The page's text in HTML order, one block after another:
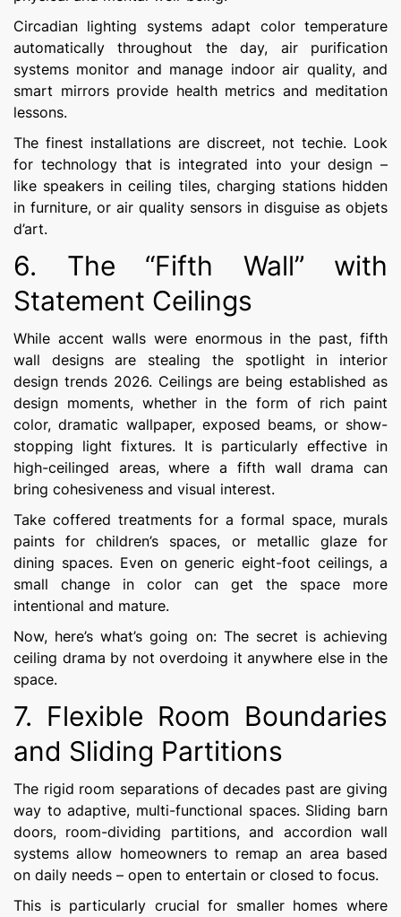
Circadian lighting systems adapt color temperature
automatically throughout the day, air purification
systems monitor and manage indoor air quality, and
smart mirrors provide health metrics and meditation
lessons.
The finest installations are discreet, not techie. Look
for technology that is integrated into your design –
like speakers in ceiling tiles, charging stations hidden
in furniture, or air quality sensors in disguise as objets
d’art.
6. The “Fifth Wall” with
Statement Ceilings
While accent walls were enormous in the past, fifth
wall designs are stealing the spotlight in interior
design trends 2026. Ceilings are being established as
design moments, whether in the form of rich paint
color, dramatic wallpaper, exposed beams, or show-
stopping light fixtures. It is particularly effective in
high-ceilinged areas, where a fifth wall drama can
bring cohesiveness and visual interest.
Take coffered treatments for a formal space, murals
paints for children’s spaces, or metallic glaze for
dining spaces. Even on generic eight-foot ceilings, a
small change in color can get the space more
intentional and mature.
Now, here’s what’s going on: The secret is achieving
ceiling drama by not overdoing it anywhere else in the
space.
7. Flexible Room Boundaries
and Sliding Partitions
The rigid room separations of decades past are giving
way to adaptive, multi-functional spaces. Sliding barn
doors, room-dividing partitions, and accordion wall
systems allow homeowners to remap an area based
on daily needs – open to entertain or closed to focus.
This is particularly crucial for smaller homes where